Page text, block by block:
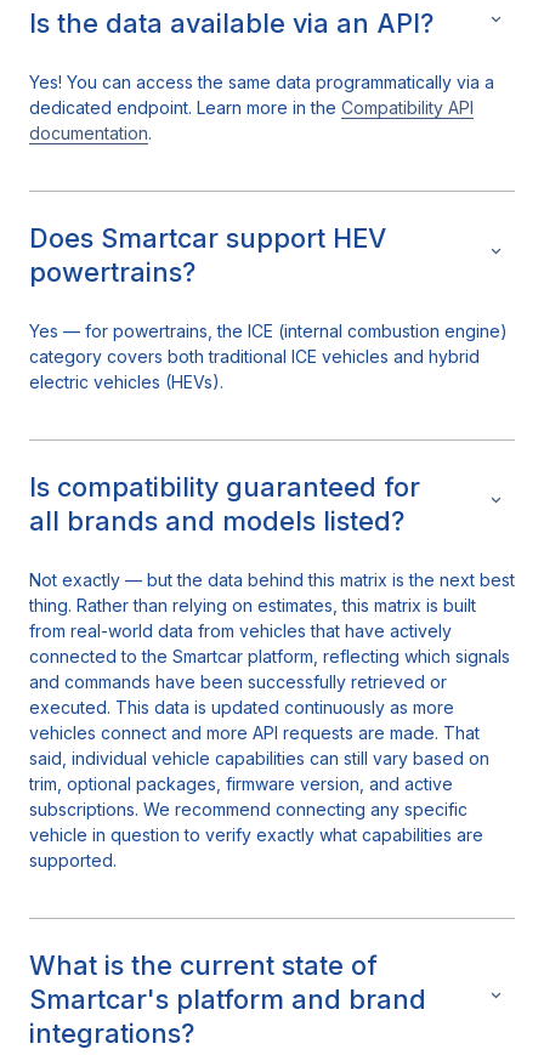
Is the data available via an API?
Yes! You can access the same data programmatically via a
dedicated endpoint. Learn more in the Compatibility API
documentation.
Does Smartcar support HEV
powertrains?
Yes — for powertrains, the ICE (internal combustion engine)
category covers both traditional ICE vehicles and hybrid
electric vehicles (HEVs).
Is compatibility guaranteed for
all brands and models listed?
Not exactly — but the data behind this matrix is the next best
thing. Rather than relying on estimates, this matrix is built
from real-world data from vehicles that have actively
connected to the Smartcar platform, reflecting which signals
and commands have been successfully retrieved or
executed. This data is updated continuously as more
vehicles connect and more API requests are made. That
said, individual vehicle capabilities can still vary based on
trim, optional packages, firmware version, and active
subscriptions. We recommend connecting any specific
vehicle in question to verify exactly what capabilities are
supported.
What is the current state of
Smartcar's platform and brand
integrations?